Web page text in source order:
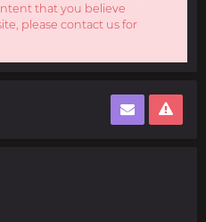
that you believe
please contact us for